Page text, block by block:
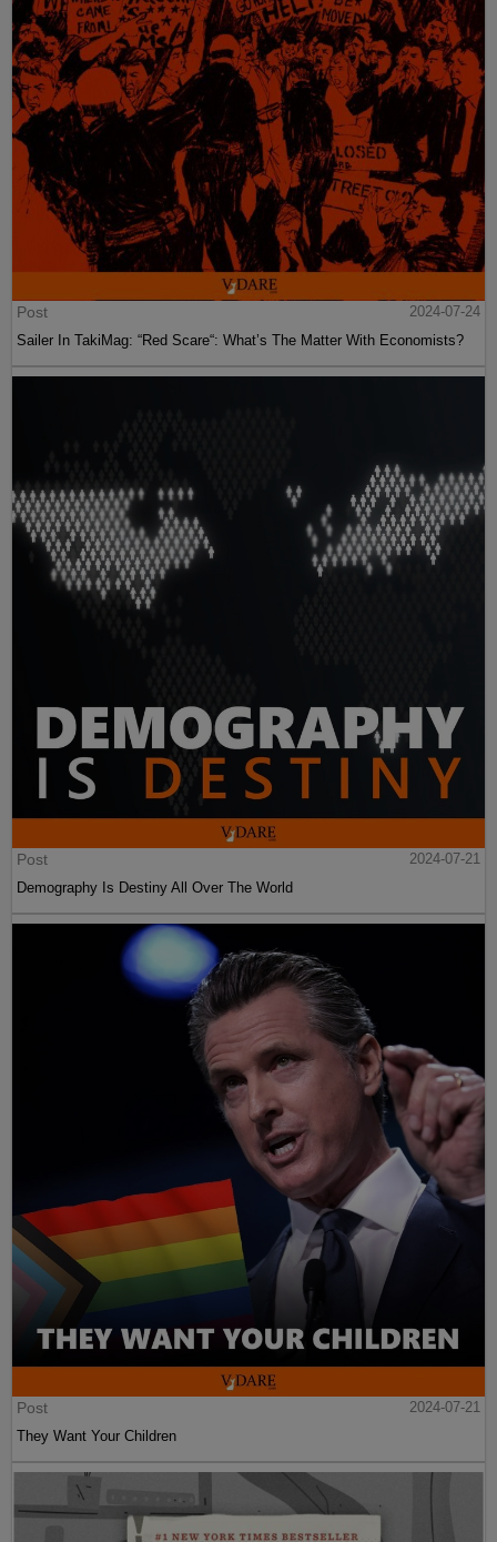
Post
2024-07-24
Sailer In TakiMag: “Red Scare“: What’s The Matter With Economists?
Post
2024-07-21
Demography Is Destiny All Over The World
Post
2024-07-21
They Want Your Children